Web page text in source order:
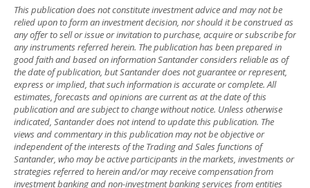
This publication does not constitute investment advice and may not be
relied upon to form an investment decision, nor should it be construed as
any offer to sell or issue or invitation to purchase, acquire or subscribe for
any instruments referred herein. The publication has been prepared in
good faith and based on information Santander considers reliable as of
the date of publication, but Santander does not guarantee or represent,
express or implied, that such information is accurate or complete. All
estimates, forecasts and opinions are current as at the date of this
publication and are subject to change without notice. Unless otherwise
indicated, Santander does not intend to update this publication. The
views and commentary in this publication may not be objective or
independent of the interests of the Trading and Sales functions of
Santander, who may be active participants in the markets, investments or
strategies referred to herein and/or may receive compensation from
investment banking and non-investment banking services from entities